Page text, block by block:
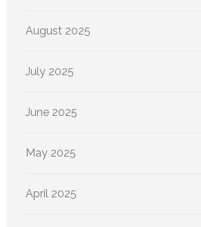
August 2025
July 2025
June 2025
May 2025
April 2025